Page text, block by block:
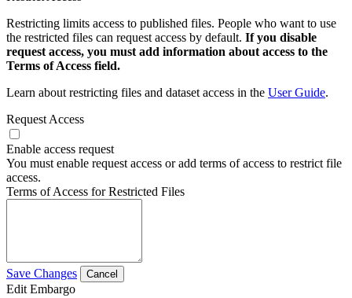
Restricting limits access to published files. People who want to use
the restricted files can request access by default. If you disable
request access, you must add information about access to the
Terms of Access field.
Learn about restricting files and dataset access in the User Guide.
Request Access
Enable access request
You must enable request access or add terms of access to restrict file
access.
Terms of Access for Restricted Files
Save Changes Cancel
Edit Embargo